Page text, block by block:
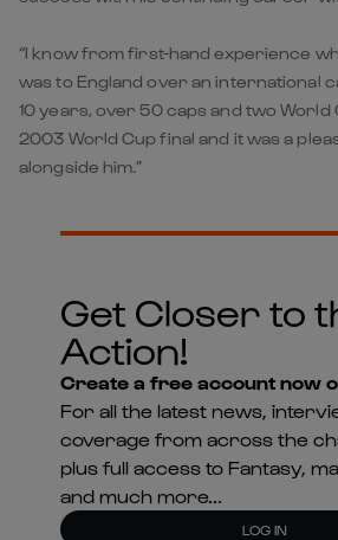
“I know from first-hand experience
was to England over an international
10 years, over 50 caps and two World
2003 World Cup final and it was a
alongside him.”
Get Closer to
Action!
Create a free account now
For all the latest news,
coverage from across the
plus full access to Fantasy,
and much more...
LOG IN